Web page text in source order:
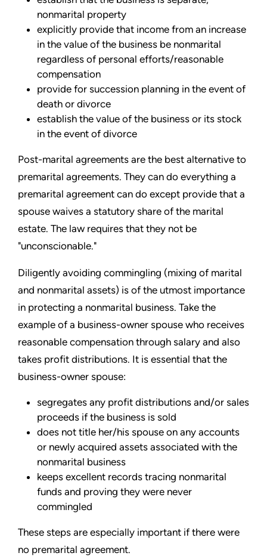
nonmarital property
explicitly provide that income from an increase
in the value of the business be nonmarital
regardless of personal efforts/reasonable
compensation
provide for succession planning in the event of
death or divorce
establish the value of the business or its stock
in the event of divorce
Post-marital agreements are the best alternative to
premarital agreements. They can do everything a
premarital agreement can do except provide that a
spouse waives a statutory share of the marital
estate. The law requires that they not be
"unconscionable."
Diligently avoiding commingling (mixing of marital
and nonmarital assets) is of the utmost importance
in protecting a nonmarital business. Take the
example of a business-owner spouse who receives
reasonable compensation through salary and also
takes profit distributions. It is essential that the
business-owner spouse:
segregates any profit distributions and/or sales
proceeds if the business is sold
does not title her/his spouse on any accounts
or newly acquired assets associated with the
nonmarital business
keeps excellent records tracing nonmarital
funds and proving they were never
commingled
These steps are especially important if there were
no premarital agreement.